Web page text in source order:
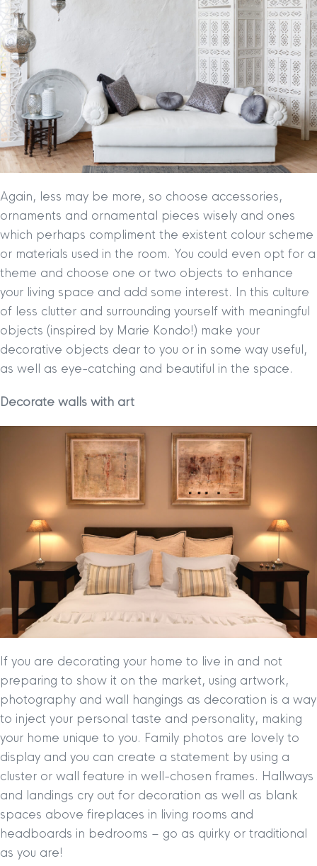
Again, less may be more, so choose accessories,
ornaments and ornamental pieces wisely and ones
which perhaps compliment the existent colour scheme
or materials used in the room. You could even opt for a
theme and choose one or two objects to enhance
your living space and add some interest. In this culture
of less clutter and surrounding yourself with meaningful
objects (inspired by Marie Kondo!) make your
decorative objects dear to you or in some way useful,
as well as eye-catching and beautiful in the space.
Decorate walls with art
If you are decorating your home to live in and not
preparing to show it on the market, using artwork,
photography and wall hangings as decoration is a way
to inject your personal taste and personality, making
your home unique to you. Family photos are lovely to
display and you can create a statement by using a
cluster or wall feature in well-chosen frames. Hallways
and landings cry out for decoration as well as blank
spaces above fireplaces in living rooms and
headboards in bedrooms – go as quirky or traditional
as you are!